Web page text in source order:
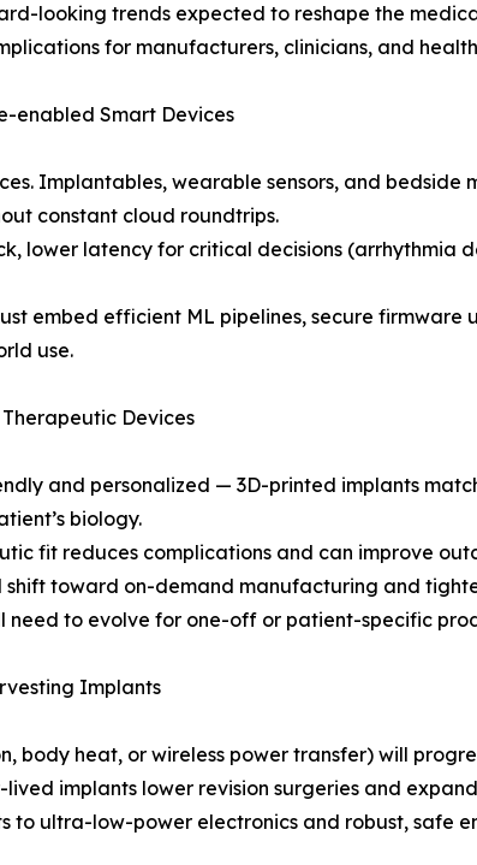
looking trends expected to reshape the
for manufacturers, clinicians, and
enabled Smart Devices
Implantables, wearable sensors, and
constant cloud roundtrips.
lower latency for critical decisions (arrhythmia
embed efficient ML pipelines, secure
use.
Devices
and personalized — 3D-printed implants
biology.
fit reduces complications and can improve
shift toward on-demand manufacturing and
need to evolve for one-off or patient-specific
Implants
body heat, or wireless power transfer) will
implants lower revision surgeries and
to ultra-low-power electronics and robust, safe